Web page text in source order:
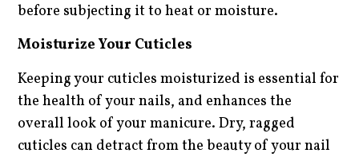
before subjecting it to heat or moisture.
Moisturize Your Cuticles
Keeping your cuticles moisturized is essential for
the health of your nails, and enhances the
overall look of your manicure. Dry, ragged
cuticles can detract from the beauty of your nail